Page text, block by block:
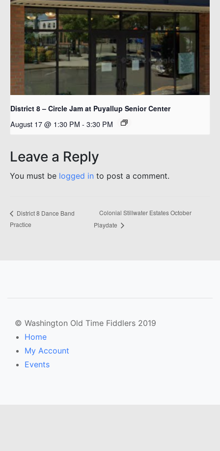
District 8 – Circle Jam at Puyallup Senior Center
August 17 @ 1:30 PM - 3:30 PM
Leave a Reply
You must be logged in to post a comment.
District 8 Dance Band
Practice
Colonial Stillwater Estates October
Playdate
© Washington Old Time Fiddlers 2019
Home
My Account
Events